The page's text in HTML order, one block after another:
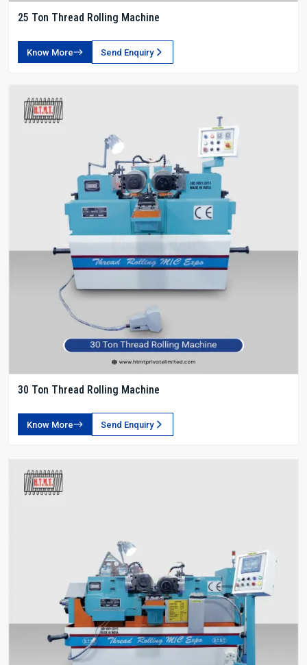
25 Ton Thread Rolling Machine
Know More Send Enquiry
30 Ton Thread Rolling Machine
Know More Send Enquiry